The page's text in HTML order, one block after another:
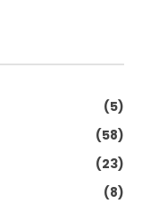
(5)
(58)
(23)
(8)